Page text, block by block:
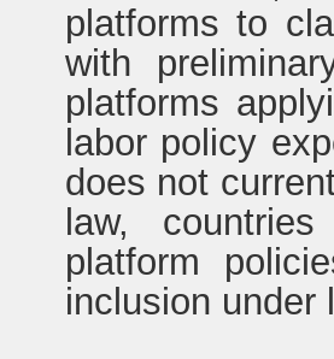
platforms to
with
platforms
labor policy
does not
law,
platform
inclusion under